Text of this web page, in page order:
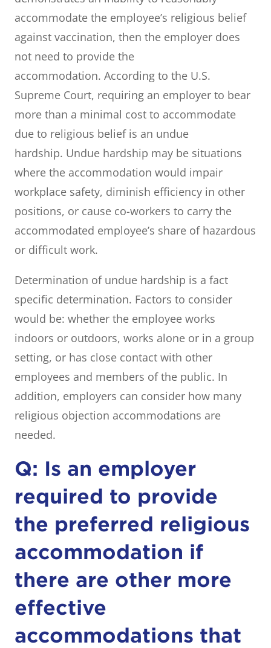
accommodate the employee’s religious belief
against vaccination, then the employer does
not need to provide the
accommodation. According to the U.S.
Supreme Court, requiring an employer to bear
more than a minimal cost to accommodate
due to religious belief is an undue
hardship. Undue hardship may be situations
where the accommodation would impair
workplace safety, diminish efficiency in other
positions, or cause co-workers to carry the
accommodated employee’s share of hazardous
or difficult work.
Determination of undue hardship is a fact
specific determination. Factors to consider
would be: whether the employee works
indoors or outdoors, works alone or in a group
setting, or has close contact with other
employees and members of the public. In
addition, employers can consider how many
religious objection accommodations are
needed.
Q: Is an employer
required to provide
the preferred religious
accommodation if
there are other more
effective
accommodations that